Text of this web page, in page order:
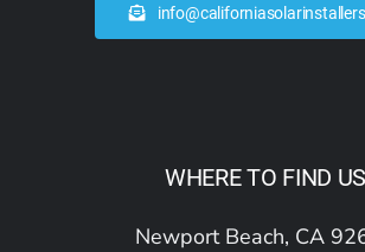
WHERE TO FIND US
Newport Beach, CA